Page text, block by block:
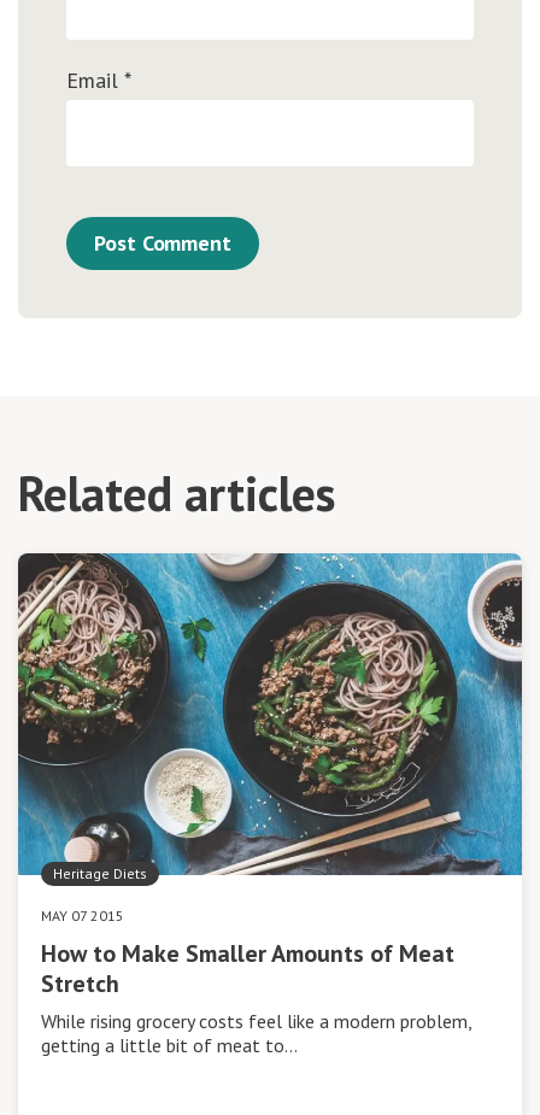
Email *
Related articles
Heritage Diets
MAY 07 2015
How to Make Smaller Amounts of Meat
Stretch
While rising grocery costs feel like a modern problem,
getting a little bit of meat to…